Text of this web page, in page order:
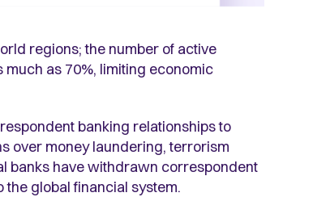
regions; the number of active
as 70%, limiting economic
banking relationships to
over money laundering, terrorism
banks have withdrawn correspondent
global financial system.